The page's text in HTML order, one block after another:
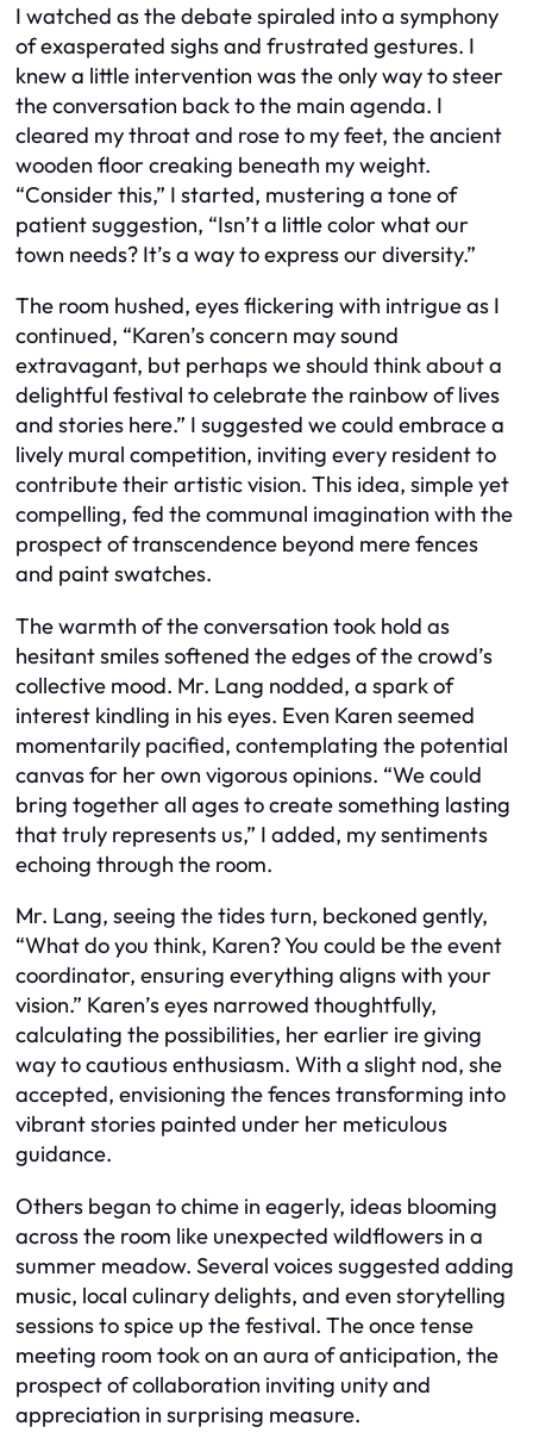
I watched as the debate spiraled into a symphony
of exasperated sighs and frustrated gestures. I
knew a little intervention was the only way to steer
the conversation back to the main agenda. I
cleared my throat and rose to my feet, the ancient
wooden floor creaking beneath my weight.
“Consider this,” I started, mustering a tone of
patient suggestion, “Isn’t a little color what our
town needs? It’s a way to express our diversity.”
The room hushed, eyes flickering with intrigue as I
continued, “Karen’s concern may sound
extravagant, but perhaps we should think about a
delightful festival to celebrate the rainbow of lives
and stories here.” I suggested we could embrace a
lively mural competition, inviting every resident to
contribute their artistic vision. This idea, simple yet
compelling, fed the communal imagination with the
prospect of transcendence beyond mere fences
and paint swatches.
The warmth of the conversation took hold as
hesitant smiles softened the edges of the crowd’s
collective mood. Mr. Lang nodded, a spark of
interest kindling in his eyes. Even Karen seemed
momentarily pacified, contemplating the potential
canvas for her own vigorous opinions. “We could
bring together all ages to create something lasting
that truly represents us,” I added, my sentiments
echoing through the room.
Mr. Lang, seeing the tides turn, beckoned gently,
“What do you think, Karen? You could be the event
coordinator, ensuring everything aligns with your
vision.” Karen’s eyes narrowed thoughtfully,
calculating the possibilities, her earlier ire giving
way to cautious enthusiasm. With a slight nod, she
accepted, envisioning the fences transforming into
vibrant stories painted under her meticulous
guidance.
Others began to chime in eagerly, ideas blooming
across the room like unexpected wildflowers in a
summer meadow. Several voices suggested adding
music, local culinary delights, and even storytelling
sessions to spice up the festival. The once tense
meeting room took on an aura of anticipation, the
prospect of collaboration inviting unity and
appreciation in surprising measure.